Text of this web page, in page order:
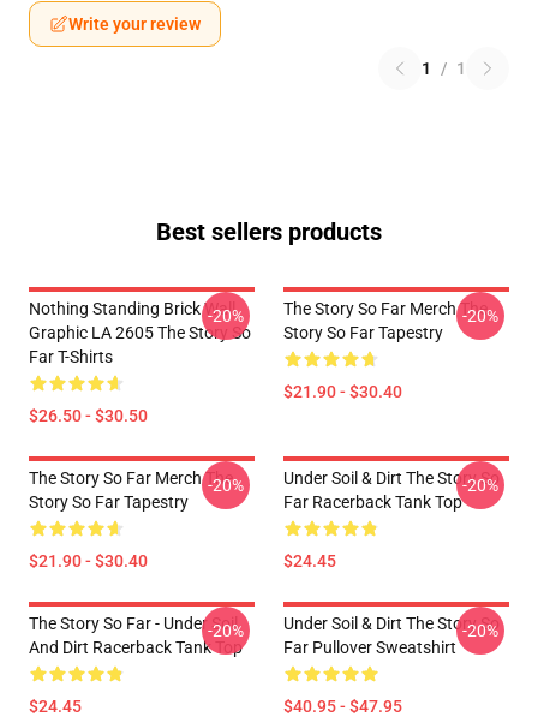
Write your review
1 / 1
Best sellers products
Nothing Standing Brick Wall
Graphic LA 2605 The Story So
Far T-Shirts
$26.50 - $30.50
-20%
The Story So Far Merch The
Story So Far Tapestry
$21.90 - $30.40
-20%
The Story So Far Merch The
Story So Far Tapestry
$21.90 - $30.40
-20%
Under Soil & Dirt The Story So
Far Racerback Tank Top
$24.45
-20%
The Story So Far - Under Soil
And Dirt Racerback Tank Top
$24.45
-20%
Under Soil & Dirt The Story So
Far Pullover Sweatshirt
$40.95 - $47.95
-20%